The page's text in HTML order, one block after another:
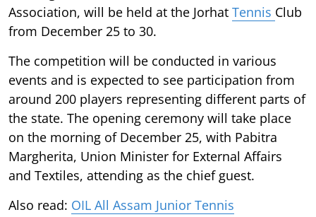
Association, will be held at the Jorhat Tennis Club
from December 25 to 30.
The competition will be conducted in various
events and is expected to see participation from
around 200 players representing different parts of
the state. The opening ceremony will take place
on the morning of December 25, with Pabitra
Margherita, Union Minister for External Affairs
and Textiles, attending as the chief guest.
Also read: OIL All Assam Junior Tennis